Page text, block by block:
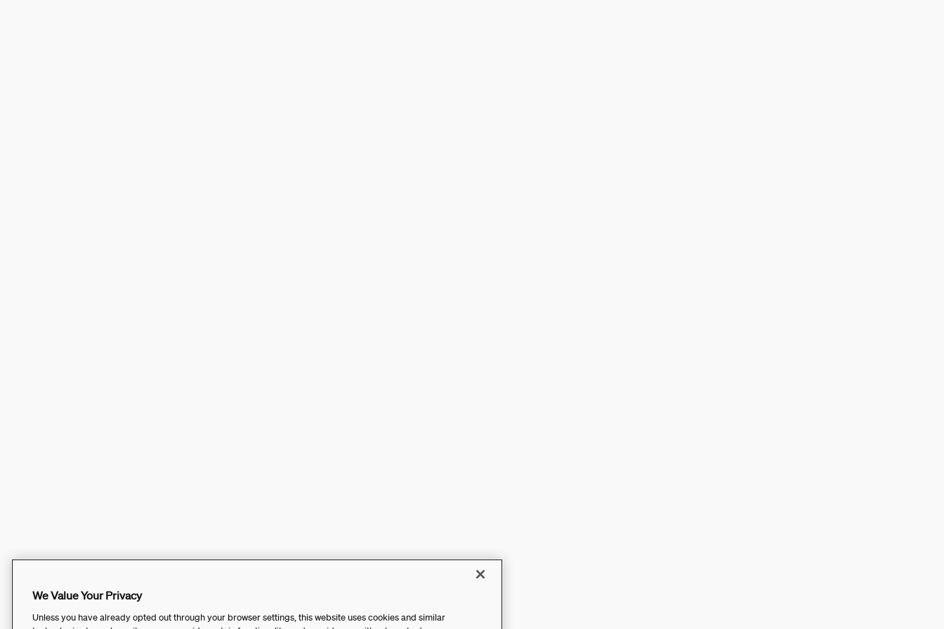
We Value Your Privacy
Unless you have already opted out through your browser settings, this website uses cookies and similar